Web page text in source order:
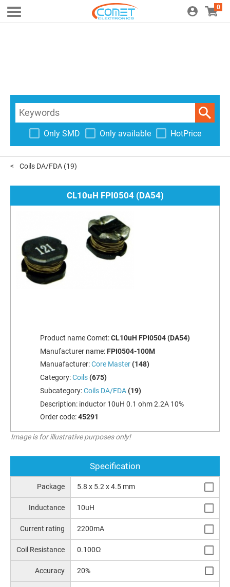
0
Only SMD Only available HotPrice
Coils DA/FDA (19)
CL10uH FPI0504 (DA54)
Product name Comet:CL10uH FPI0504 (DA54)
Manufacturer name: FPI0504-100M
Manuafacturer:Core Master(148)
Category:Coils(675)
Subcategory:Coils DA/FDA(19)
Description: inductor 10uH 0.1 ohm 2.2A 10%
Order code:45291
Image is for illustrative purposes only!
Specification
Package 5.8 x 5.2 x 4.5 mm
Inductance 10uH
Current rating 2200mA
Coil Resistance 0.100Ω
Accuracy 20%